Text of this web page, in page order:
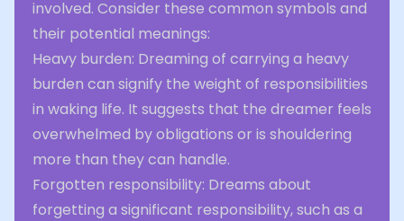
involved. Consider these common symbols and
their potential meanings:
Heavy burden: Dreaming of carrying a heavy
burden can signify the weight of responsibilities
in waking life. It suggests that the dreamer feels
overwhelmed by obligations or is shouldering
more than they can handle.
Forgotten responsibility: Dreams about
forgetting a significant responsibility, such as a